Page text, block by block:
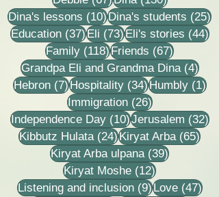
Dina's lessons (10)10 posts
Dina's students (25)
Education (37)37 posts
Eli (73)73 posts
Eli's stories (44)
Family (118)118 posts
Friends (67)67 posts
Grandpa Eli and Grandma Dina (4)4
Hebron (7)7 posts
Hospitality (34)34 posts
Humbly (1)1
Immigration (26)26 posts
Independence Day (10)10 posts
Jerusalem (32)
Kibbutz Hulata (24)24 posts
Kiryat Arba (65)65
Kiryat Arba ulpana (39)39 posts
Kiryat Moshe (12)12 posts
Listening and inclusion (9)9 posts
Love (47)47